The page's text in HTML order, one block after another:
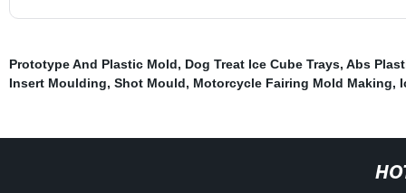
Prototype And Plastic Mold, Dog Treat Ice Cube Trays, Abs
Insert Moulding, Shot Mould, Motorcycle Fairing Mold Making,